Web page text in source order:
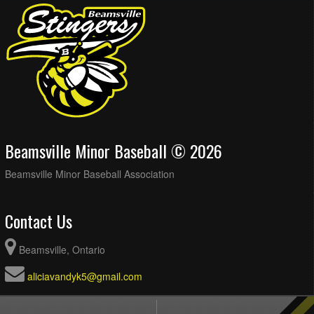
Beamsville Minor Baseball © 2026
Beamsville Minor Baseball Association
Contact Us
Beamsville, Ontario
aliciavandyk5@gmail.com